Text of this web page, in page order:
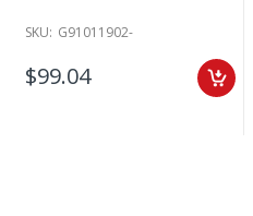
SKU: G91011902-
$99.04